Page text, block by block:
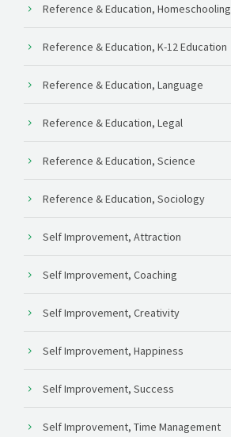
Reference & Education, Homeschooling
Reference & Education, K-12 Education
Reference & Education, Language
Reference & Education, Legal
Reference & Education, Science
Reference & Education, Sociology
Self Improvement, Attraction
Self Improvement, Coaching
Self Improvement, Creativity
Self Improvement, Happiness
Self Improvement, Success
Self Improvement, Time Management